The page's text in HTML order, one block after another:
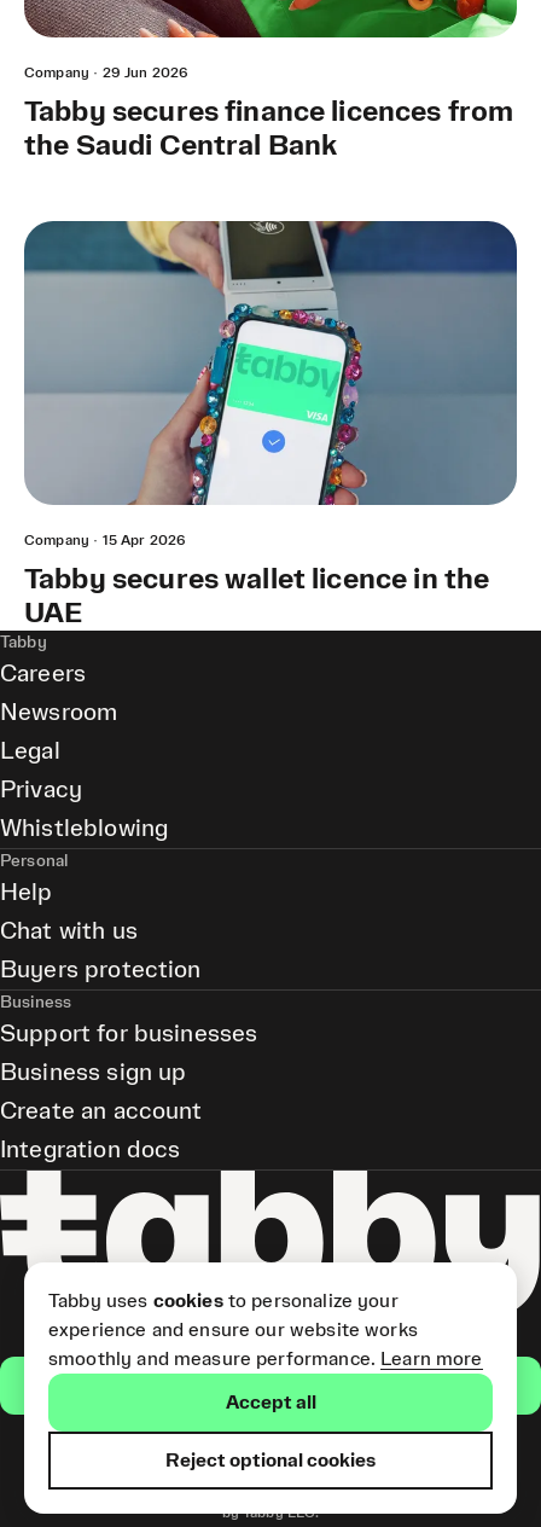
Company · 29 Jun 2026
Tabby secures finance licences from
the Saudi Central Bank
Company · 15 Apr 2026
Tabby secures wallet licence in the
UAE
Tabby Card and Pay Later
(Short Term Credit) is provided
by Tabby LLC.
Tabby
Careers
Newsroom
Legal
Privacy
Whistleblowing
Personal
Help
Chat with us
Buyers protection
Business
Support for businesses
Business sign up
Create an account
Integration docs
Tabby uses cookiesto personalize your
experience and ensure our website works
smoothly and measure performance. Learn more
Accept all
Reject optional cookies